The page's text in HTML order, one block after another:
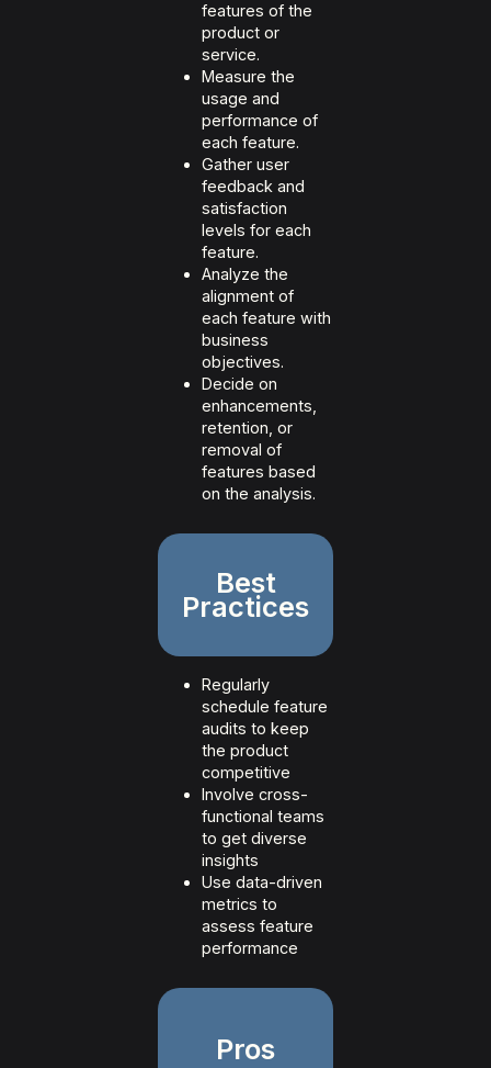
features of the
product or
service.
Measure the
usage and
performance of
each feature.
Gather user
feedback and
satisfaction
levels for each
feature.
Analyze the
alignment of
each feature with
business
objectives.
Decide on
enhancements,
retention, or
removal of
features based
on the analysis.
Best
Practices
Regularly
schedule feature
audits to keep
the product
competitive
Involve cross-
functional teams
to get diverse
insights
Use data-driven
metrics to
assess feature
performance
Pros